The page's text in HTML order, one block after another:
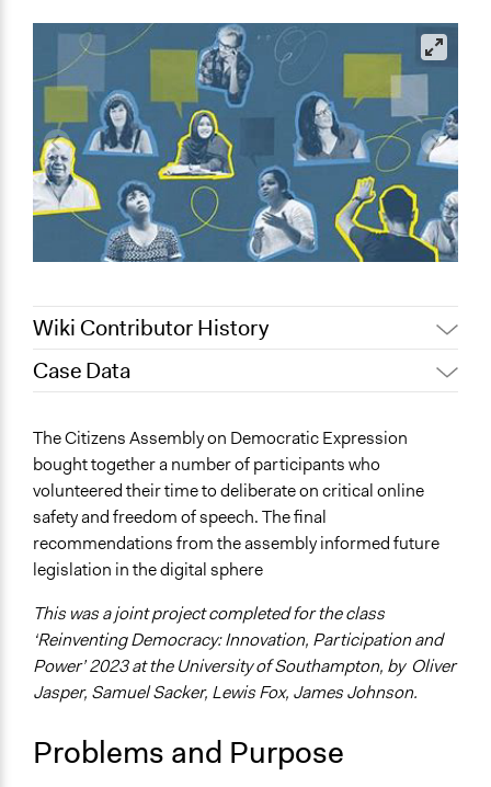
Wiki Contributor History
June 10, 2023
Case Data
Media, Telecommunications & Information
Identity & Diversity
Specific Topics
Freedom of Speech
Public Participation
Collections
University of Southampton Students
Location
Ontario
Canada
The Citizens Assembly on Democratic Expression
bought together a number of participants who
volunteered their time to deliberate on critical online
safety and freedom of speech. The final
recommendations from the assembly informed future
legislation in the digital sphere
This was a joint project completed for the class
‘Reinventing Democracy: Innovation, Participation and
Power’ 2023 at the University of Southampton, by Oliver
Jasper, Samuel Sacker, Lewis Fox, James Johnson.
Problems and Purpose